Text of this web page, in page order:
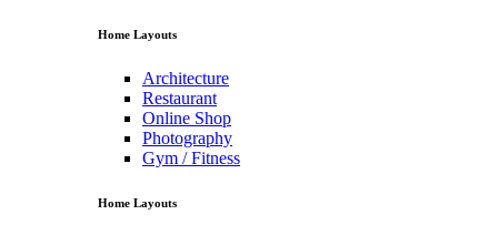
Home Layouts
Architecture
Restaurant
Online Shop
Photography
Gym / Fitness
Home Layouts